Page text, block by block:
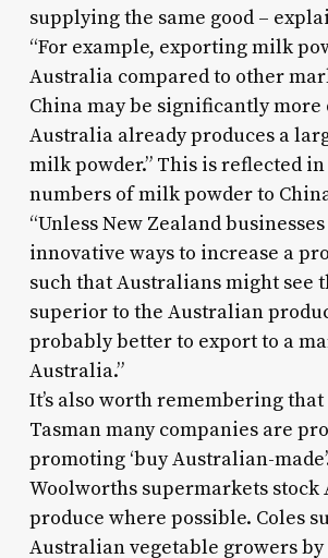
supplying the same good –
“For example, exporting milk
Australia compared to other
China may be significantly
Australia already produces a
milk powder.” This is reflected
numbers of milk powder to
“Unless New Zealand
innovative ways to increase a
such that Australians might see
superior to the Australian
probably better to export to a
Australia.”
It’s also worth remembering that
Tasman many companies are
promoting ‘buy Australian-
Woolworths supermarkets
produce where possible. Coles
Australian vegetable growers